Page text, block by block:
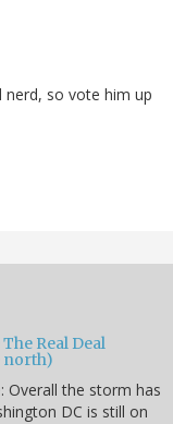
so vote him up
Real Deal
north)
Overall the storm has
DC is still on